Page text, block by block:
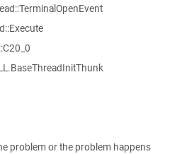
problem or the problem happens